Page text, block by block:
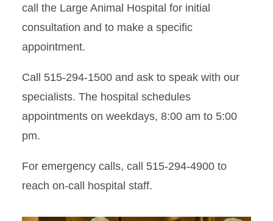
call the Large Animal Hospital for initial
consultation and to make a specific
appointment.
Call 515-294-1500 and ask to speak with our
specialists. The hospital schedules
appointments on weekdays, 8:00 am to 5:00
pm.
For emergency calls, call 515-294-4900 to
reach on-call hospital staff.